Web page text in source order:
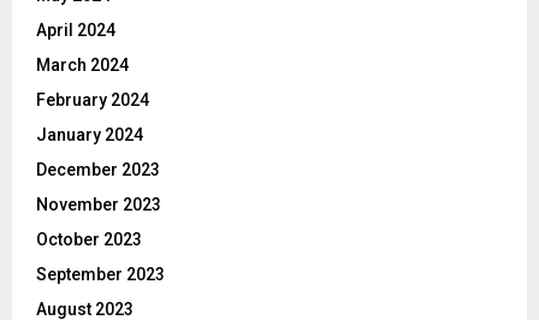
April 2024
March 2024
February 2024
January 2024
December 2023
November 2023
October 2023
September 2023
August 2023